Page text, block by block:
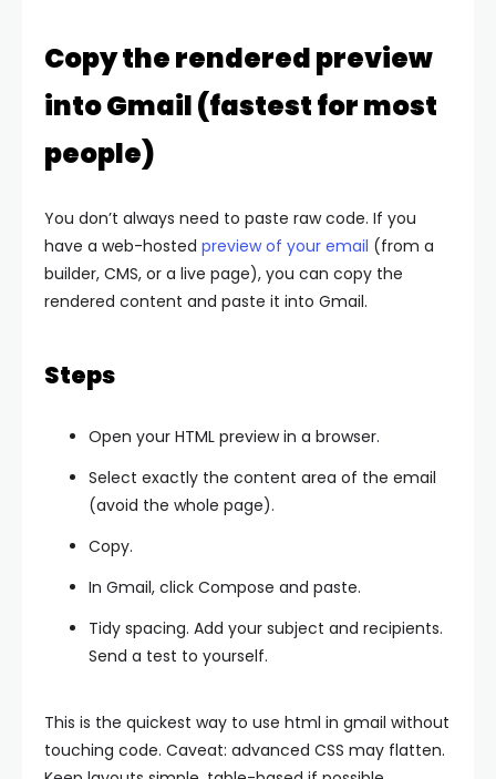
Copy the rendered preview
into Gmail (fastest for most
people)
You don’t always need to paste raw code. If you
have a web-hosted preview of your email (from a
builder, CMS, or a live page), you can copy the
rendered content and paste it into Gmail.
Steps
Open your HTML preview in a browser.
Select exactly the content area of the email
(avoid the whole page).
Copy.
In Gmail, click Compose and paste.
Tidy spacing. Add your subject and recipients.
Send a test to yourself.
This is the quickest way to use html in gmail without
touching code. Caveat: advanced CSS may flatten.